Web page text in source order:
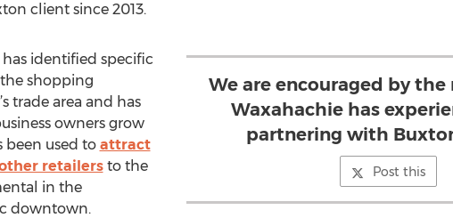
client since 2013.
We are encouraged by
Waxahachie has
partnering with
Post this
identified specific
shopping
trade area and has
owners grow
been used to attract
retailersto the
in the
downtown.